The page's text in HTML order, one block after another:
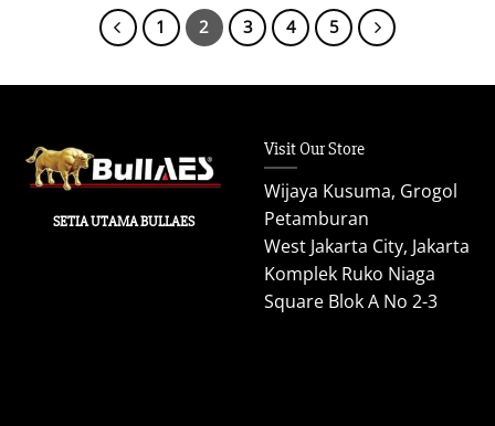
1 2 3 4 5
SETIA UTAMA BULLAES
Visit Our Store
Wijaya Kusuma, Grogol
Petamburan
West Jakarta City, Jakarta
Komplek Ruko Niaga
Square Blok A No 2-3